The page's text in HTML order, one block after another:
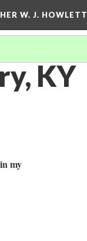
W. J. HOWLETT
KY
my